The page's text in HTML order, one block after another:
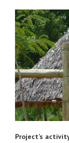
Project’s